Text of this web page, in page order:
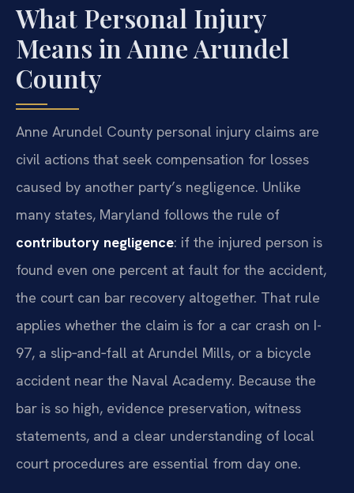
What Personal Injury
Means in Anne Arundel
County
Anne Arundel County personal injury claims are
civil actions that seek compensation for losses
caused by another party’s negligence. Unlike
many states, Maryland follows the rule of
contributory negligence: if the injured person is
found even one percent at fault for the accident,
the court can bar recovery altogether. That rule
applies whether the claim is for a car crash on I-
97, a slip‑and‑fall at Arundel Mills, or a bicycle
accident near the Naval Academy. Because the
bar is so high, evidence preservation, witness
statements, and a clear understanding of local
court procedures are essential from day one.